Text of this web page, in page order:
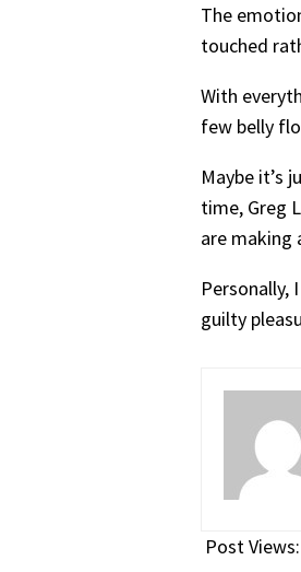
The
touched
With
few belly
Maybe it’s
time, Greg
are making
Personally,
guilty
Post Views: